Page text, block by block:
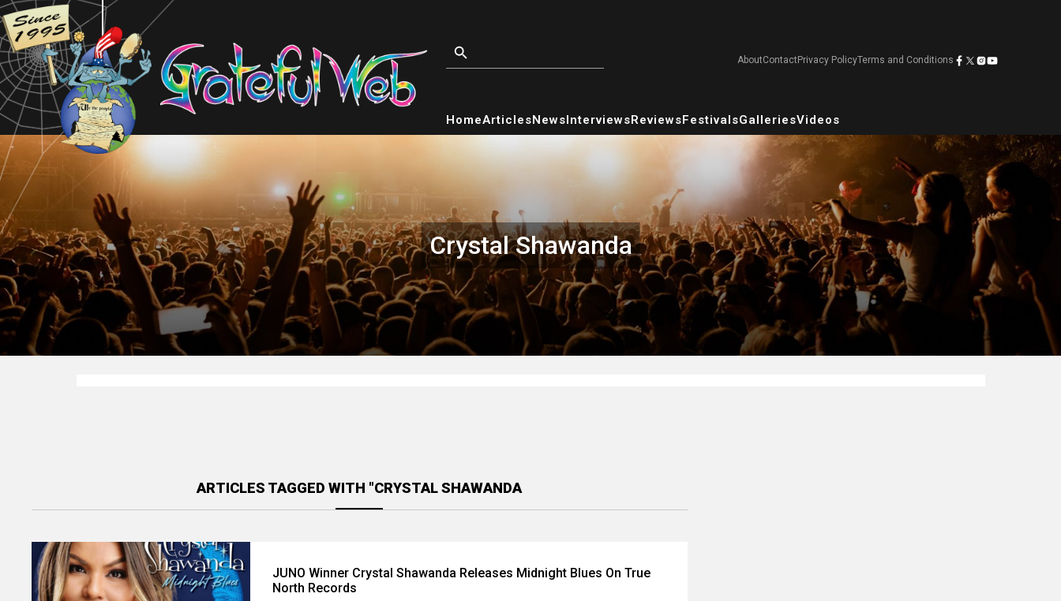
AboutContactPrivacy PolicyTerms and Conditions
HomeArticlesNewsInterviewsReviewsFestivalsGalleriesVideos
Crystal Shawanda
ARTICLES TAGGED WITH "CRYSTAL SHAWANDA
JUNO Winner Crystal Shawanda Releases Midnight Blues On True
North Records